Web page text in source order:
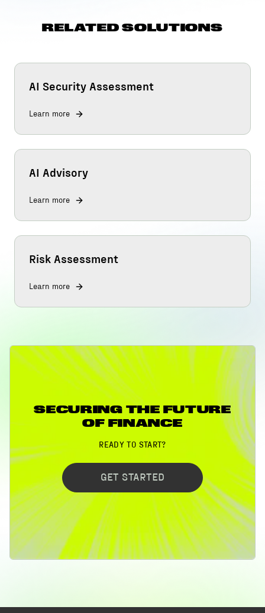
RELATED SOLUTIONS
AI Security Assessment
Learn more
AI Advisory
Learn more
Risk Assessment
Learn more
SECURING THE FUTURE
OF FINANCE
READY TO START?
GET STARTED